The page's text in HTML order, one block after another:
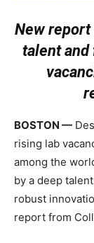
New
talent and
BOSTON —
rising lab
among the
by a deep
robust
report from